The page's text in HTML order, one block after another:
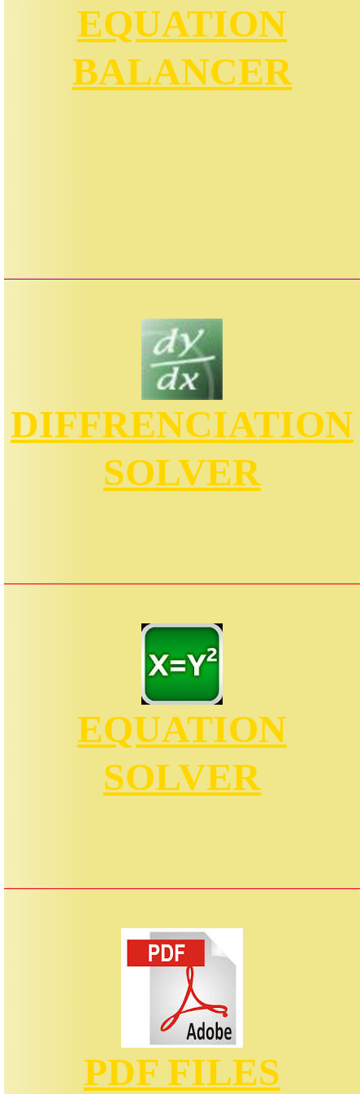
EQUATION
BALANCER
DIFFRENCIATION
SOLVER
EQUATION
SOLVER
PDF FILES